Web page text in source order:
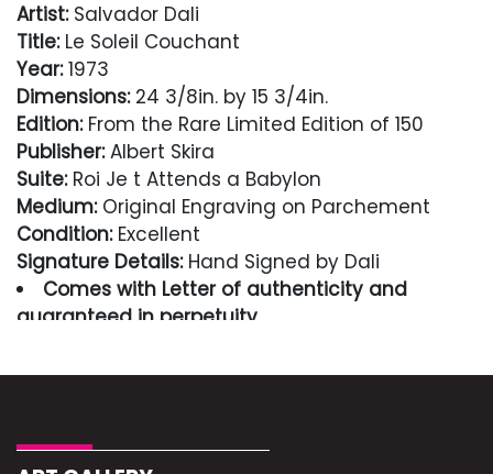
Artist:Salvador Dali
Title:Le Soleil Couchant
Year:1973
Dimensions:24 3/8in. by 15 3/4in.
Edition:From the Rare Limited Edition of 150
Publisher:Albert Skira
Suite:Roi Je t Attends a Babylon
Medium:Original Engraving on Parchement
Condition:Excellent
Signature Details:Hand Signed by Dali
Comes with Letter of authenticity and
guaranteed in perpetuity